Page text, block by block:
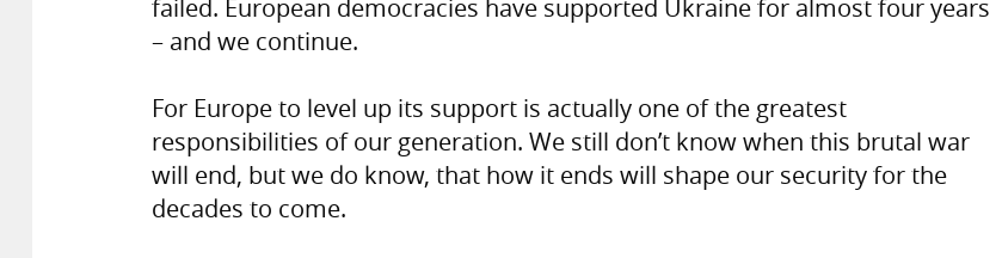
failed. European democracies have supported Ukraine for almost four years
– and we continue.
For Europe to level up its support is actually one of the greatest
responsibilities of our generation. We still don’t know when this brutal war
will end, but we do know, that how it ends will shape our security for the
decades to come.